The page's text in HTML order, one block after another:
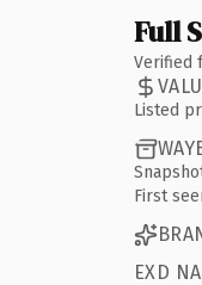
Full
Verified
Listed
First
EXD